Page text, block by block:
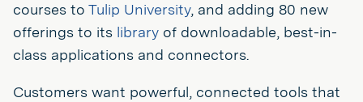
courses to Tulip University, and adding 80 new
offerings to its library of downloadable, best-in-
class applications and connectors.
Customers want powerful, connected tools that